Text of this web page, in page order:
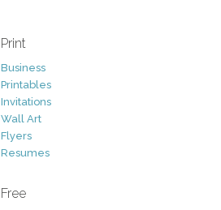
Print
Business
Printables
Invitations
Wall Art
Flyers
Resumes
Free